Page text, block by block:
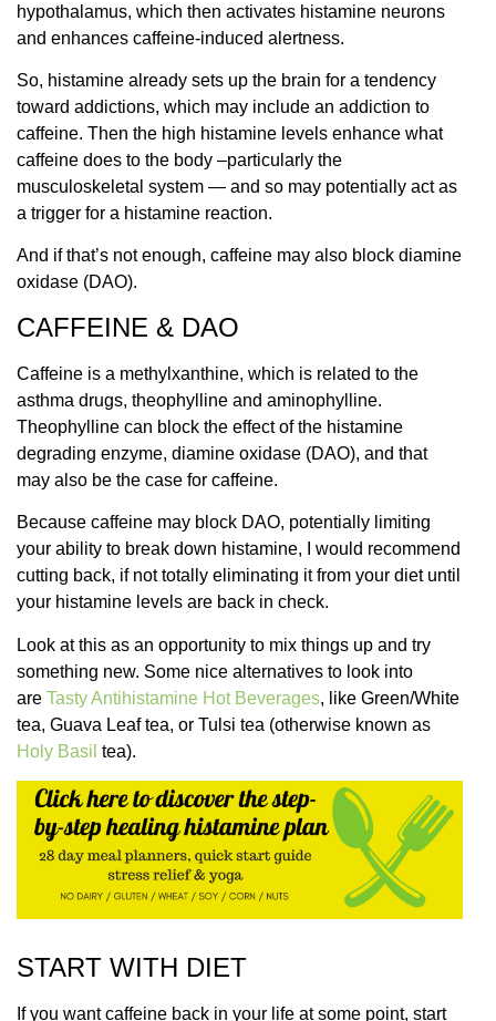
hypothalamus, which then activates histamine neurons
and enhances caffeine-induced alertness.
So, histamine already sets up the brain for a tendency
toward addictions, which may include an addiction to
caffeine. Then the high histamine levels enhance what
caffeine does to the body –particularly the
musculoskeletal system — and so may potentially act as
a trigger for a histamine reaction.
And if that’s not enough, caffeine may also block diamine
oxidase (DAO).
CAFFEINE & DAO
Caffeine is a methylxanthine, which is related to the
asthma drugs, theophylline and aminophylline.
Theophylline can block the effect ofthe histamine
degrading enzyme, diamine oxidase (DAO), and that
may also be the case for caffeine.
Because caffeine may block DAO, potentially limiting
your ability to break down histamine, I would recommend
cutting back, if not totally eliminating it from your diet until
your histamine levels are back in check.
Look at this as an opportunity to mix things up and try
something new. Some nice alternatives to look into
are Tasty Antihistamine Hot Beverages, like Green/White
tea, Guava Leaf tea, or Tulsi tea (otherwise known as
Holy Basil tea).
START WITH DIET
If you want caffeine back in your life at some point, start